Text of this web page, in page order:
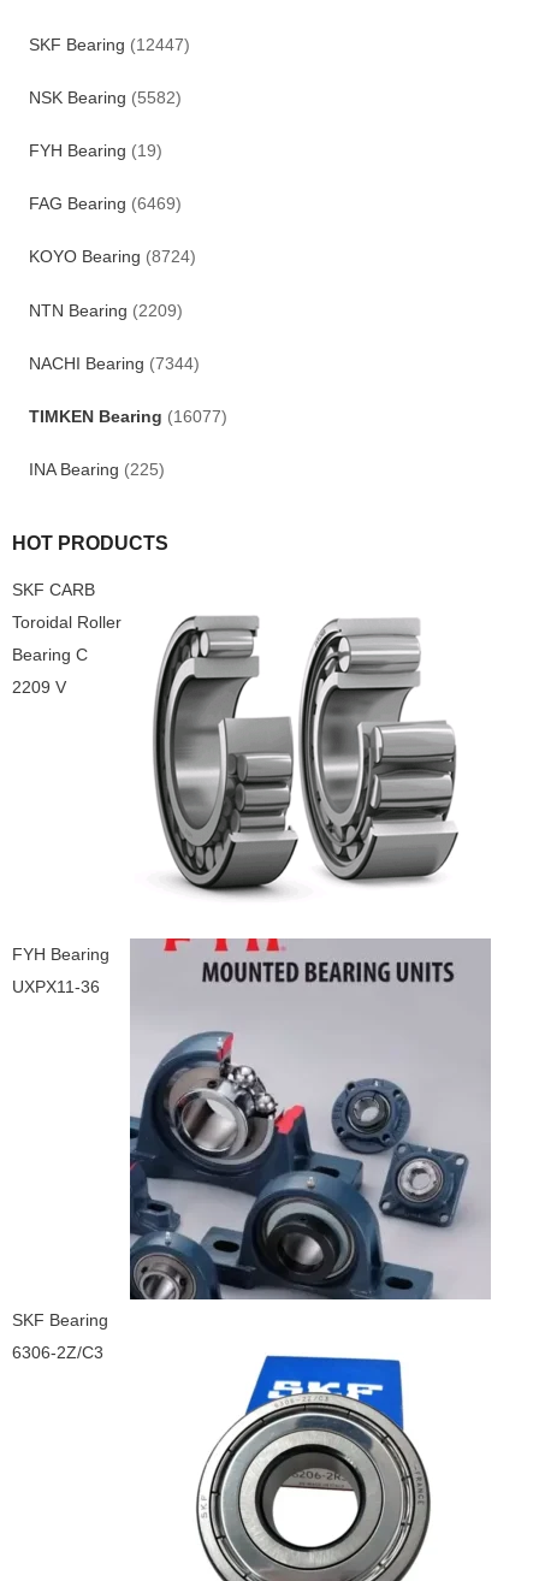
SKF Bearing (12447)
NSK Bearing (5582)
FYH Bearing (19)
FAG Bearing (6469)
KOYO Bearing (8724)
NTN Bearing (2209)
NACHI Bearing (7344)
TIMKEN Bearing (16077)
INA Bearing (225)
HOT PRODUCTS
SKF CARB
Toroidal Roller
Bearing C
2209 V
FYH Bearing
UXPX11-36
SKF Bearing
6306-2Z/C3